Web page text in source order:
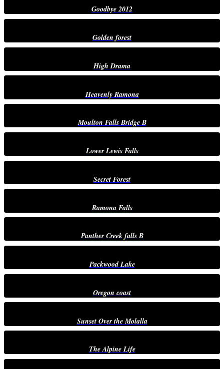
Goodbye 2012
Golden forest
High Drama
Heavenly Ramona
Moulton Falls Bridge B
Lower Lewis Falls
Secret Forest
Ramona Falls
Panther Creek falls B
Packwood Lake
Oregon coast
Sunset Over the Molalla
The Alpine Life